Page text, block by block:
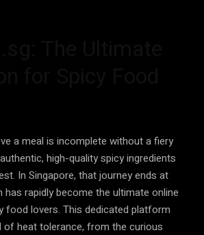
a meal is incomplete without a fiery
high-quality spicy ingredients
In Singapore, that journey ends at
has rapidly become the ultimate online
food lovers. This dedicated platform
of heat tolerance, from the curious